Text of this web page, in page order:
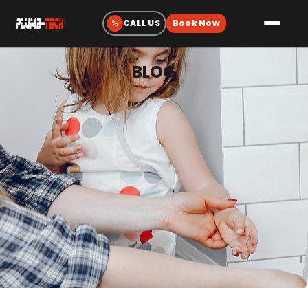
Plumbing
Drain & Sewer Cleaning
Water Heaters
Sewer & Water Lines
Gas Line Services
Water Treatment
Fixtures & Repairs
Emergency Plumbing
BLOG